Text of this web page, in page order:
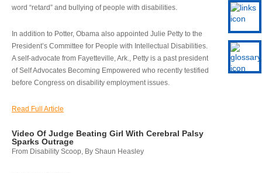
word “retard” and bullying of people with disabilities.
In addition to Potter, Obama also appointed Julie Petty to the
President’s Committee for People with Intellectual Disabilities.
A self-advocate from Fayetteville, Ark., Petty is a past president
of Self Advocates Becoming Empowered who recently testified
before Congress on disability employment issues.
Read Full Article
Video Of Judge Beating Girl With Cerebral Palsy
Sparks Outrage
From Disability Scoop, By Shaun Heasley